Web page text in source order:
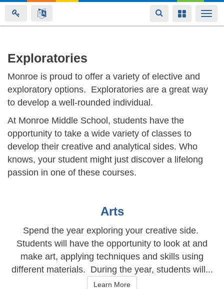
Skip
main
content
Toggle
navigation
Toggle
Exploratories
Monroe is proud to offer a variety of elective and
exploratory options. Exploratories are a great way
to develop a well-rounded individual.
At Monroe Middle School, students have the
opportunity to take a wide variety of classes to
develop their creative and analytical sides. Who
knows, your student might just discover a lifelong
passion in one of these courses.
Arts
Spend the year exploring your creative side.
Students will have the opportunity to look at and
make art, applying techniques and skills using
different materials. During the year, students will...
Learn More